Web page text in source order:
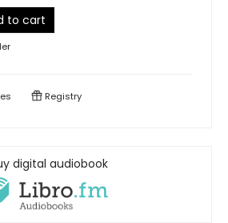
to cart
Registry
digital audiobook